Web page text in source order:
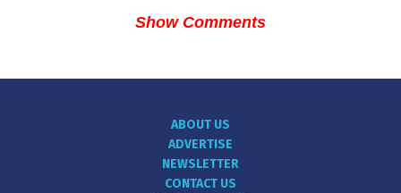
Show Comments
ABOUT US
ADVERTISE
NEWSLETTER
CONTACT US